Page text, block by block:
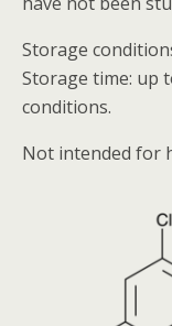
Storage
Storage time: up
conditions.
Not intended for